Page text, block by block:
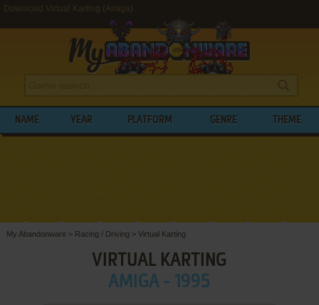
Download Virtual Karting (Amiga)
NAME YEAR PLATFORM GENRE THEME
My Abandonware > Racing / Driving > Virtual Karting
VIRTUAL KARTING
AMIGA - 1995